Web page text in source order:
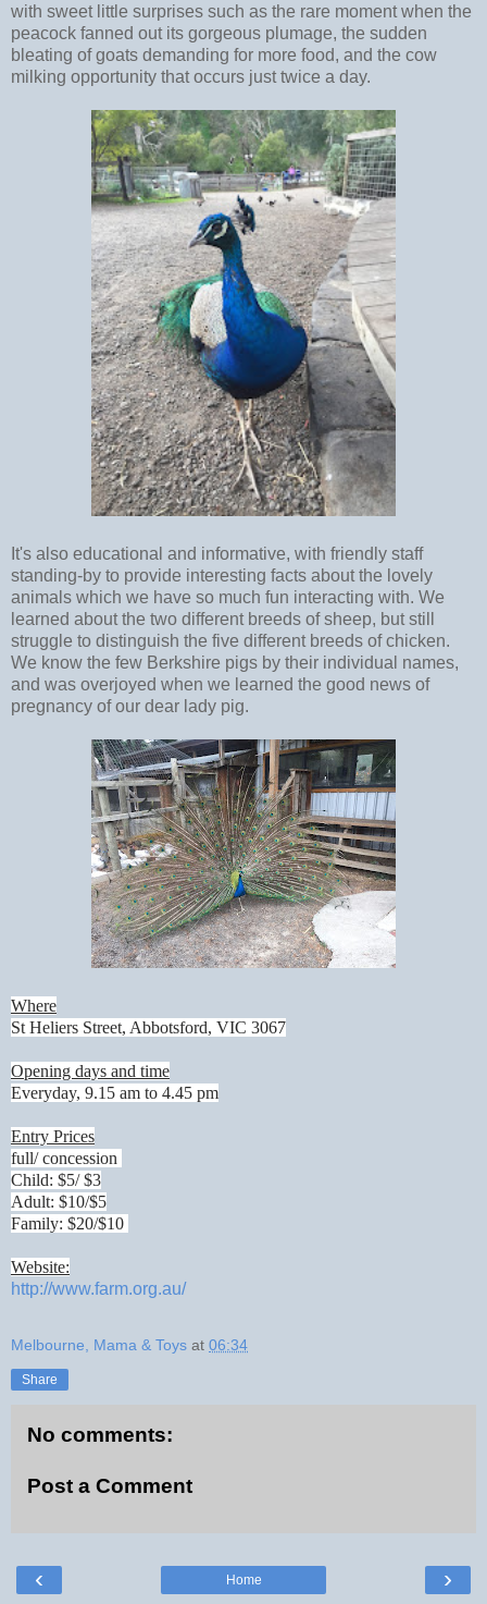
with sweet little surprises such as the rare moment when the
peacock fanned out its gorgeous plumage, the sudden
bleating of goats demanding for more food, and the cow
milking opportunity that occurs just twice a day.
It's also educational and informative, with friendly staff
standing-by to provide interesting facts about the lovely
animals which we have so much fun interacting with. We
learned about the two different breeds of sheep, but still
struggle to distinguish the five different breeds of chicken.
We know the few Berkshire pigs by their individual names,
and was overjoyed when we learned the good news of
pregnancy of our dear lady pig.
Where
St Heliers Street, Abbotsford, VIC 3067
Opening days and time
Everyday, 9.15 am to 4.45 pm
Entry Prices
full/ concession
Child: $5/ $3
Adult: $10/$5
Family: $20/$10
Website:
http://www.farm.org.au/
Melbourne, Mama & Toys at 06:34
Share
No comments:
Post a Comment
‹ ›
Home